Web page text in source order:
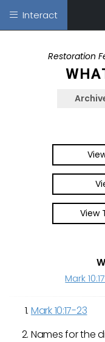
Interact
Restoration
View
Mark
Mark 10:17-23
Names for the